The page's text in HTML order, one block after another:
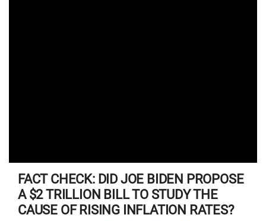
FACT CHECK: DID JOE BIDEN PROPOSE
A $2 TRILLION BILL TO STUDY THE
CAUSE OF RISING INFLATION RATES?